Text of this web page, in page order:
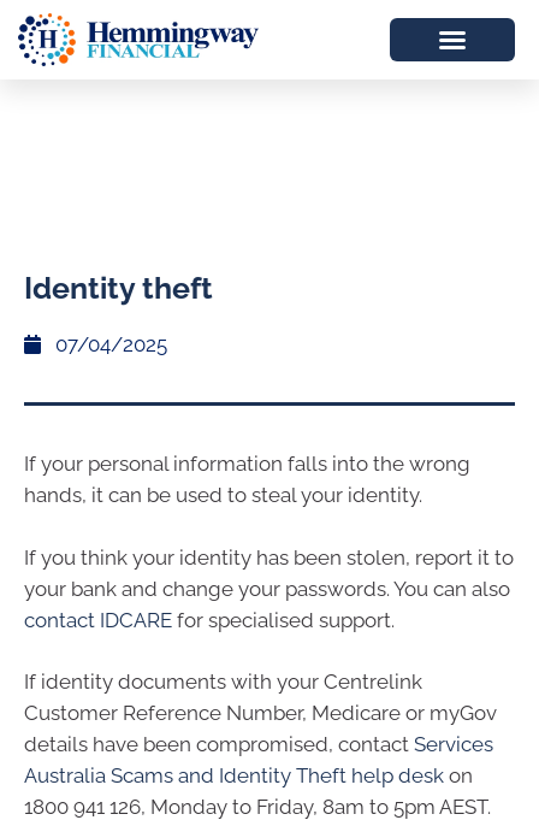
Identity theft
07/04/2025
If your personal information falls into the wrong
hands, it can be used to steal your identity.
If you think your identity has been stolen, report it to
your bank and change your passwords. You can also
contact IDCARE for specialised support.
If identity documents with your Centrelink
Customer Reference Number, Medicare or myGov
details have been compromised, contact Services
Australia Scams and Identity Theft help desk on
1800 941 126, Monday to Friday, 8am to 5pm AEST.